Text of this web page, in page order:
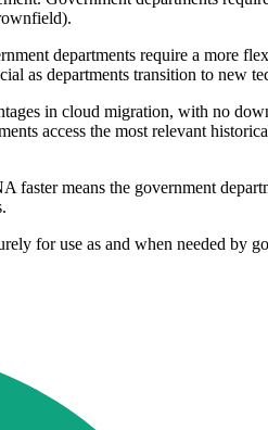
departments require a more
as departments transition to new
in cloud migration, with no
access the most relevant
means the government
for use as and when needed by